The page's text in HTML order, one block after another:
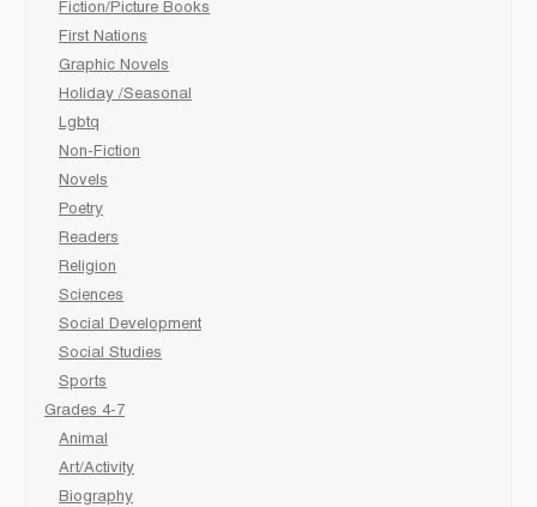
Fiction/Picture Books
First Nations
Graphic Novels
Holiday /Seasonal
Lgbtq
Non-Fiction
Novels
Poetry
Readers
Religion
Sciences
Social Development
Social Studies
Sports
Grades 4-7
Animal
Art/Activity
Biography